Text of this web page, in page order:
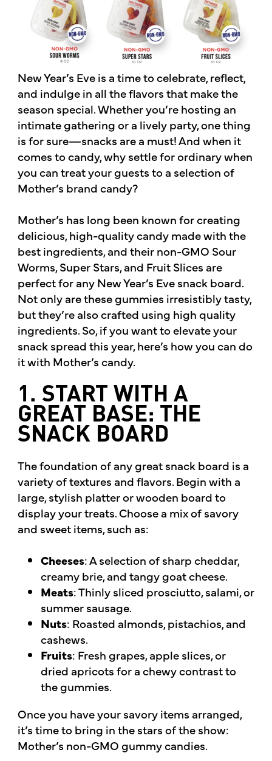
New Year’s Eve is a time to celebrate, reflect,
and indulge in all the flavors that make the
season special. Whether you’re hosting an
intimate gathering or a lively party, one thing
is for sure—snacks are a must! And when it
comes to candy, why settle for ordinary when
you can treat your guests to a selection of
Mother’s brand candy?
Mother’s has long been known for creating
delicious, high-quality candy made with the
best ingredients, and their non-GMO Sour
Worms, Super Stars, and Fruit Slices are
perfect for any New Year’s Eve snack board.
Not only are these gummies irresistibly tasty,
but they’re also crafted using high quality
ingredients. So, if you want to elevate your
snack spread this year, here’s how you can do
it with Mother’s candy.
1. START WITH A
GREAT BASE: THE
SNACK BOARD
The foundation of any great snack board is a
variety of textures and flavors. Begin with a
large, stylish platter or wooden board to
display your treats. Choose a mix of savory
and sweet items, such as:
Cheeses: A selection of sharp cheddar,
creamy brie, and tangy goat cheese.
Meats: Thinly sliced prosciutto, salami, or
summer sausage.
Nuts: Roasted almonds, pistachios, and
cashews.
Fruits: Fresh grapes, apple slices, or
dried apricots for a chewy contrast to
the gummies.
Once you have your savory items arranged,
it’s time to bring in the stars of the show:
Mother’s non-GMO gummy candies.